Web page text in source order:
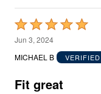
Rated
5
out
5
Jun 3, 2024
MICHAEL B
Fit great